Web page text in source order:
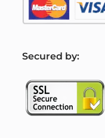
Secured by: